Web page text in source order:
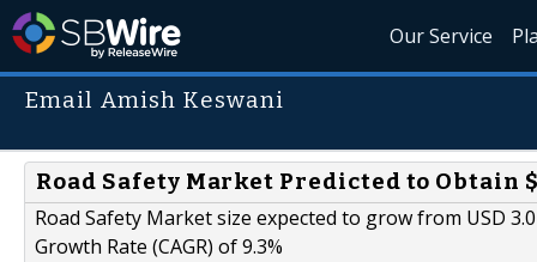
Our Service
Email Amish Keswani
Road Safety Market Predicted to Obtain
Road Safety Market size expected to grow from USD
Growth Rate (CAGR) of 9.3%